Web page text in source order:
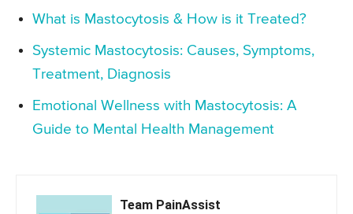
What is Mastocytosis & How is it Treated?
Systemic Mastocytosis: Causes, Symptoms,
Treatment, Diagnosis
Emotional Wellness with Mastocytosis: A
Guide to Mental Health Management
Team PainAssist